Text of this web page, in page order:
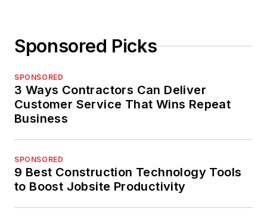
Sponsored Picks
SPONSORED
3 Ways Contractors Can Deliver
Customer Service That Wins Repeat
Business
SPONSORED
9 Best Construction Technology Tools
to Boost Jobsite Productivity